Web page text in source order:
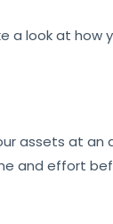
a look at
assets at
and effort